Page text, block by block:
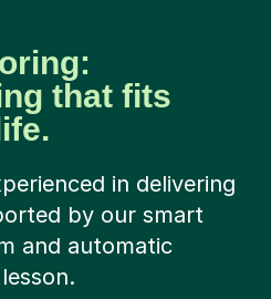
that fits
in delivering
by our smart
and automatic